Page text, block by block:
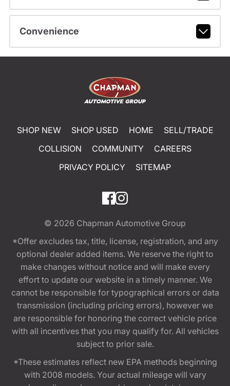
Convenience
SHOP NEW SHOP USED HOME
SELL/TRADE
COLLISION
COMMUNITY
CAREERS
PRIVACY POLICY
SITEMAP
© 2026 Chapman Automotive Group
*Offer excludes tax, title, license, registration, and any
optional dealer added items. We reserve the right to
make changes without notice and will make every
effort to update our website in a timely manner. We
cannot be responsible for typographical errors or data
transmission (including pricing errors), however we
are responsible for honoring the correct vehicle price
with all incentives that you may qualify for. All vehicles
subject to prior sale.
*These estimates reflect new EPA methods beginning
with 2008 models. Your actual mileage will vary